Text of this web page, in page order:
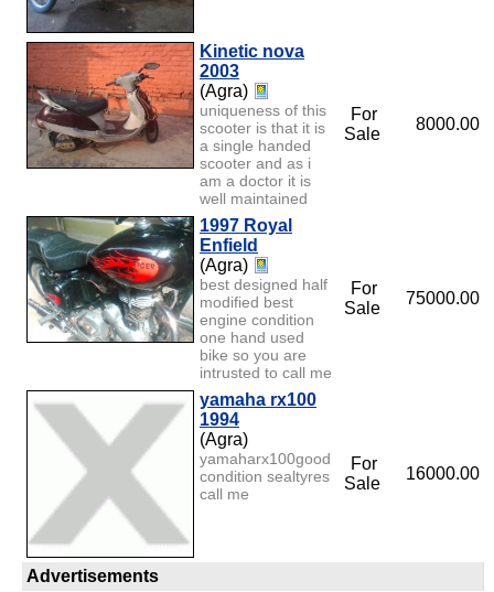
Kinetic nova
2003
(Agra)
uniqueness of this
scooter is that it is
a single handed
scooter and as i
am a doctor it is
well maintained
For
Sale
8000.00
1997 Royal
Enfield
(Agra)
best designed half
modified best
engine condition
one hand used
bike so you are
intrusted to call me
For
Sale
75000.00
yamaha rx100
1994
(Agra)
yamaharx100good
condition sealtyres
call me
For
Sale
16000.00
Advertisements